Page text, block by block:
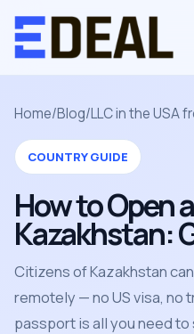
Home/Blog/LLC in the USA
COUNTRY GUIDE
How to Open
Kazakhstan:
Citizens of Kazakhstan
remotely — no US visa, no
passport is all you need